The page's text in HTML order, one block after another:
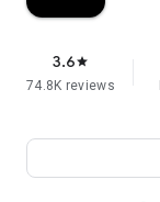
3.6star
74.8K reviews